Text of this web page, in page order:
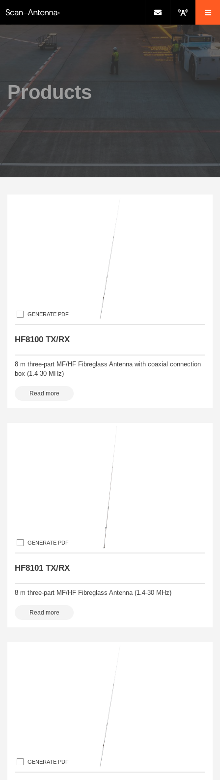
Products
GENERATE PDF
HF8100 TX/RX
8 m three-part MF/HF Fibreglass Antenna with coaxial connection
box (1.4-30 MHz)
Read more
GENERATE PDF
HF8101 TX/RX
8 m three-part MF/HF Fibreglass Antenna (1.4-30 MHz)
Read more
GENERATE PDF